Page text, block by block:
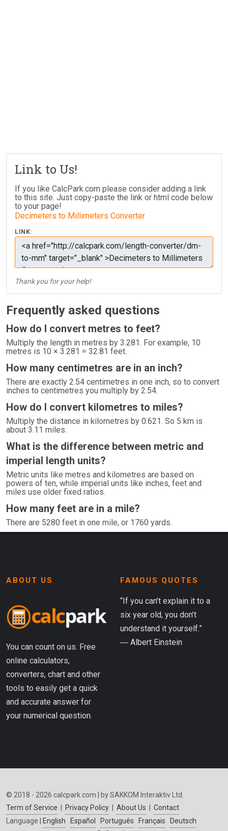
Link to Us!
If you like CalcPark.com please consider adding a link
to this site. Just copy-paste the link or html code below
to your page!
Decimeters to Millimeters Converter
LINK:
Thank you for your help!
Frequently asked questions
How do I convert metres to feet?
Multiply the length in metres by 3.281. For example, 10
metres is 10 × 3.281 = 32.81 feet.
How many centimetres are in an inch?
There are exactly 2.54 centimetres in one inch, so to convert
inches to centimetres you multiply by 2.54.
How do I convert kilometres to miles?
Multiply the distance in kilometres by 0.621. So 5 km is
about 3.11 miles.
What is the difference between metric and
imperial length units?
Metric units like metres and kilometres are based on
powers of ten, while imperial units like inches, feet and
miles use older fixed ratios.
How many feet are in a mile?
There are 5280 feet in one mile, or 1760 yards.
ABOUT US
You can count on us. Free
online calculators,
converters, chart and other
tools to easily get a quick
and accurate answer for
your numerical question.
FAMOUS QUOTES
“If you can’t explain it to a
six year old, you don’t
understand it yourself.”
― Albert Einstein
© 2018 - 2026 calcpark.com | by SAKKOM Interaktiv Ltd.
Term of Service
Privacy Policy About Us
Contact
Language |
English Español Português Français
Deutsch